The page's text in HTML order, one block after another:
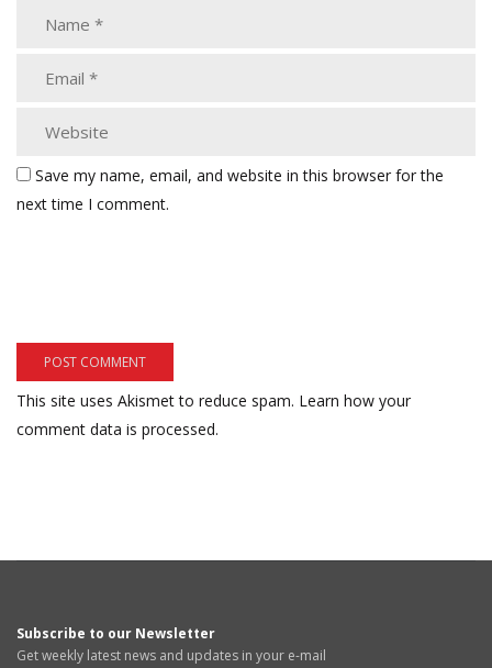
Save my name, email, and website in this browser for the
next time I comment.
This site uses Akismet to reduce spam. Learn how your
comment data is processed.
Subscribe to our Newsletter
Get weekly latest news and updates in your e-mail